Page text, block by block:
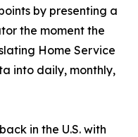
by presenting a
the moment the
Home Service
into daily, monthly,
in the U.S. with